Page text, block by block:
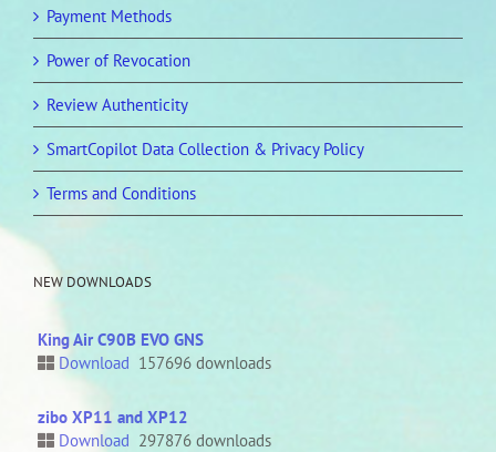
Payment Methods
Power of Revocation
Review Authenticity
SmartCopilot Data Collection & Privacy Policy
Terms and Conditions
NEW DOWNLOADS
King Air C90B EVO GNS
Download 157696 downloads
zibo XP11 and XP12
Download 297876 downloads